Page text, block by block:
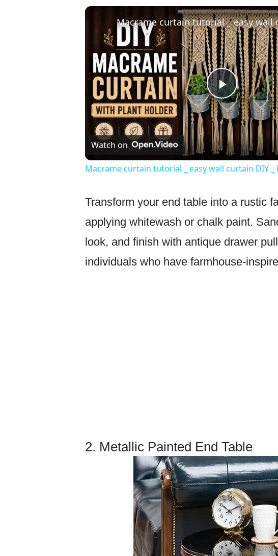
Play
Video
Watch on
Macrame curtain tutorial _ easy wall curtain DIY
Transform your end table into a rustic
applying whitewash or chalk paint.
look, and finish with antique drawer
individuals who have farmhouse-
2. Metallic Painted End Table